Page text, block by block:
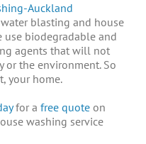
blasting and house
use biodegradable and
agents that will not
or the environment. So
your home.
for a free quote on
washing service